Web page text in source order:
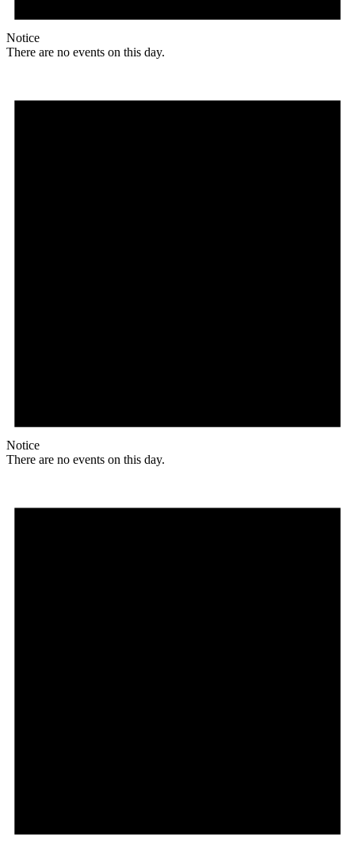
Notice
There are no events on this day.
Notice
There are no events on this day.